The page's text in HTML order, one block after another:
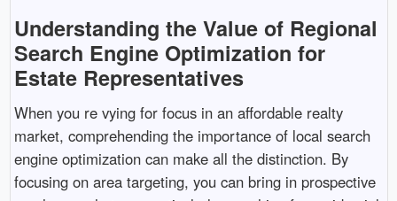
Understanding the Value of Regional
Search Engine Optimization for
Estate Representatives
When you re vying for focus in an affordable realty
market, comprehending the importance of local search
engine optimization can make all the distinction. By
focusing on area targeting, you can bring in prospective